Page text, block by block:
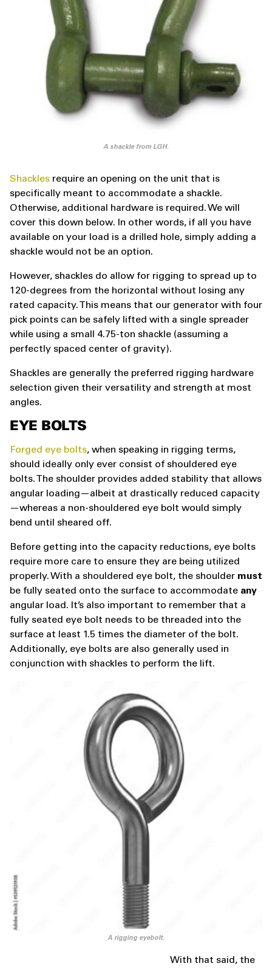
A shackle from LGH.
Shackles require an opening on the unit that is
specifically meant to accommodate a shackle.
Otherwise, additional hardware is required. We will
cover this down below. In other words, if all you have
available on your load is a drilled hole, simply adding a
shackle would not be an option.
However, shackles do allow for rigging to spread up to
120-degrees from the horizontal without losing any
rated capacity. This means that our generator with four
pick points can be safely lifted with a single spreader
while using a small 4.75-ton shackle (assuming a
perfectly spaced center of gravity).
Shackles are generally the preferred rigging hardware
selection given their versatility and strength at most
angles.
EYE BOLTS
Forged eye bolts, when speaking in rigging terms,
should ideally only ever consist of shouldered eye
bolts. The shoulder provides added stability that allows
angular loading—albeit at drastically reduced capacity
—whereas a non-shouldered eye bolt would simply
bend until sheared off.
Before getting into the capacity reductions, eye bolts
require more care to ensure they are being utilized
properly. With a shouldered eye bolt, the shoulder must
be fully seated onto the surface to accommodate any
angular load. It’s also important to remember that a
fully seated eye bolt needs to be threaded into the
surface at least 1.5 times the diameter of the bolt.
Additionally, eye bolts are also generally used in
conjunction with shackles to perform the lift.
A rigging eyebolt.
With that said, the